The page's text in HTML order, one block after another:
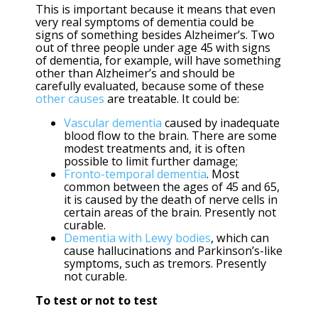
This is important because it means that even
very real symptoms of dementia could be
signs of something besides Alzheimer’s. Two
out of three people under age 45 with signs
of dementia, for example, will have something
other than Alzheimer’s and should be
carefully evaluated, because some of these
other causes are treatable. It could be:
Vascular dementia caused by inadequate
blood flow to the brain. There are some
modest treatments and, it is often
possible to limit further damage;
Fronto-temporal dementia. Most
common between the ages of 45 and 65,
it is caused by the death of nerve cells in
certain areas of the brain. Presently not
curable.
Dementia with Lewy bodies, which can
cause hallucinations and Parkinson’s-like
symptoms, such as tremors. Presently
not curable.
To test or not to test